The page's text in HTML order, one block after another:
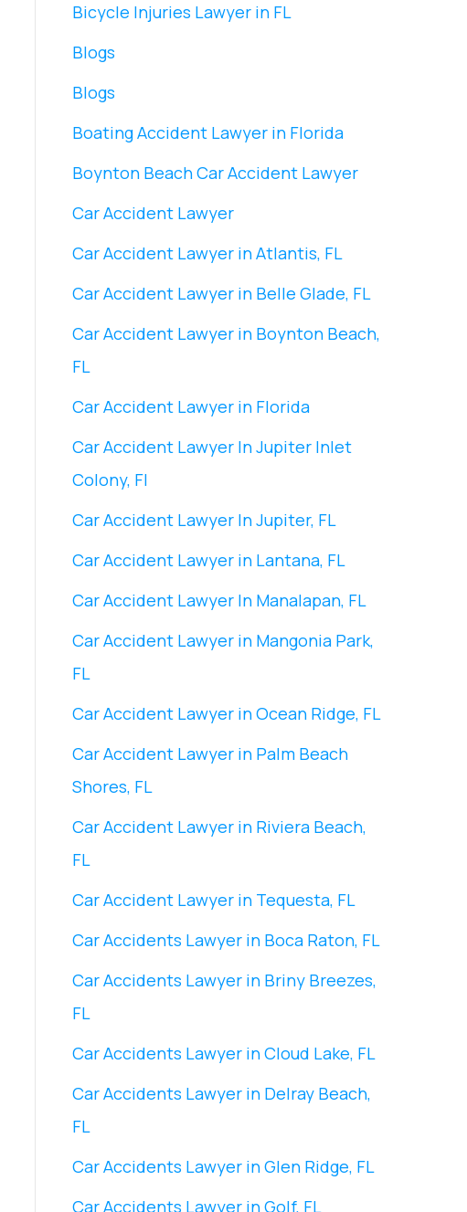
Bicycle Injuries Lawyer in FL
Blogs
Blogs
Boating Accident Lawyer in Florida
Boynton Beach Car Accident Lawyer
Car Accident Lawyer
Car Accident Lawyer in Atlantis, FL
Car Accident Lawyer in Belle Glade, FL
Car Accident Lawyer in Boynton Beach,
FL
Car Accident Lawyer in Florida
Car Accident Lawyer In ​Jupiter Inlet
Colony, Fl
Car Accident Lawyer In ​Jupiter, FL
Car Accident Lawyer in Lantana, FL
Car Accident Lawyer In Manalapan, FL
Car Accident Lawyer in ​Mangonia Park,
FL
Car Accident Lawyer in Ocean Ridge, FL
Car Accident Lawyer in Palm Beach
Shores, FL
Car Accident Lawyer in Riviera Beach,
FL
Car Accident Lawyer in Tequesta, FL
Car Accidents Lawyer in Boca Raton, FL
Car Accidents Lawyer in Briny Breezes,
FL
Car Accidents Lawyer in Cloud Lake, FL
Car Accidents Lawyer in Delray Beach,
FL
Car Accidents Lawyer in Glen Ridge, FL
Car Accidents Lawyer in Golf, FL